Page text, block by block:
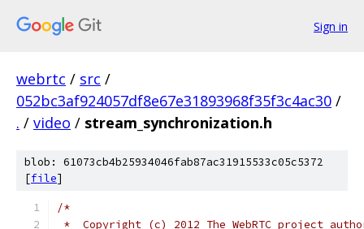
Sign in
webrtc / src /
052bc3af924057df8e67e31893968f35f3c4ac30 /
. / video / stream_synchronization.h
blob: 61073cb4b25934046fab87ac31915533c05c5372
[file]
/*
*  Copyright (c) 2012 The WebRTC project